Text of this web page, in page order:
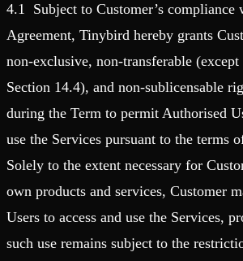
4.1 Subject to Customer’s compliance
Agreement, Tinybird hereby grants
non-exclusive, non-transferable (except
Section 14.4), and non-sublicensable
during the Term to permit Authorised
use the Services pursuant to the terms
Solely to the extent necessary for
own products and services, Customer
Users to access and use the Services,
such use remains subject to the